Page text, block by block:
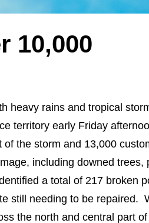
10,000
heavy rains and tropical
territory early Friday
the storm and 13,000
including downed trees,
a total of 217 broken
still needing to be repaired.
the north and central part